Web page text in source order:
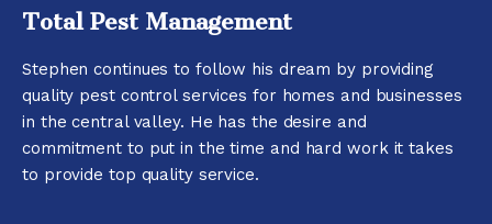
Total Pest Management
Stephen continues to follow his dream by providing
quality pest control services for homes and businesses
in the central valley. He has the desire and
commitment to put in the time and hard work it takes
to provide top quality service.